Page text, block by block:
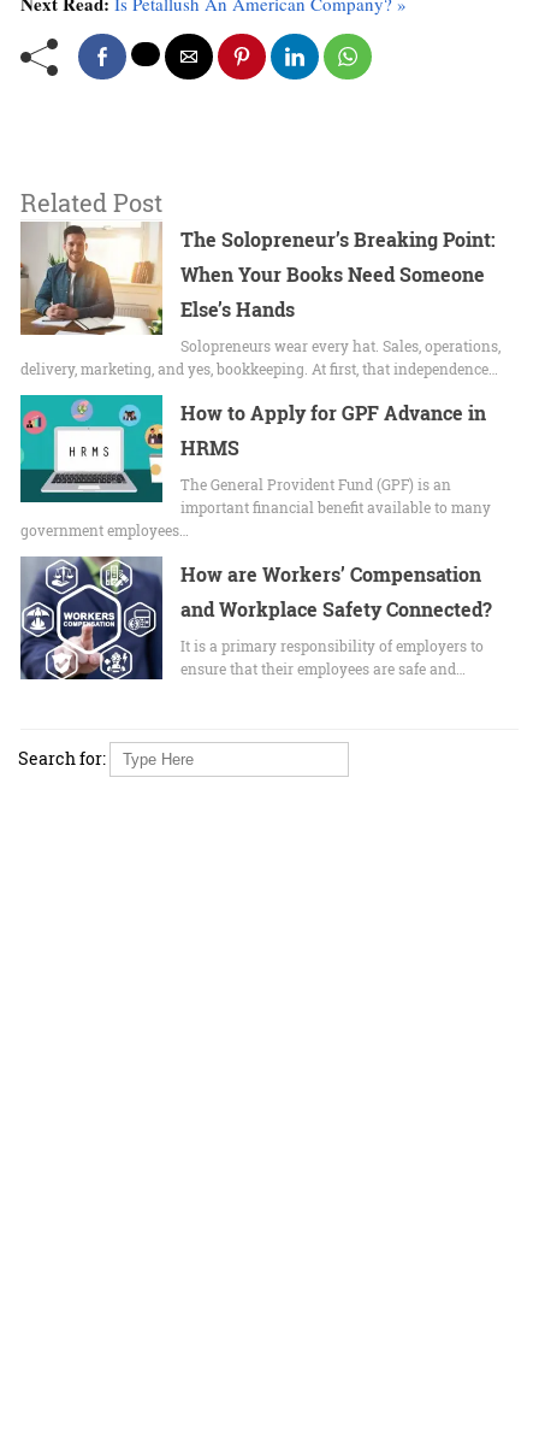
Related Post
The Solopreneur’s Breaking Point:
When Your Books Need Someone
Else’s Hands
Solopreneurs wear every hat. Sales, operations,
delivery, marketing, and yes, bookkeeping. At first, that independence…
How to Apply for GPF Advance in
HRMS
The General Provident Fund (GPF) is an
important financial benefit available to many
government employees…
How are Workers’ Compensation
and Workplace Safety Connected?
It is a primary responsibility of employers to
ensure that their employees are safe and…
Search for: